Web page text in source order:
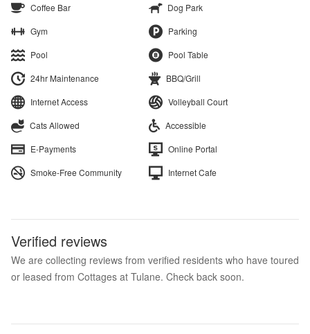
Coffee Bar
Dog Park
Gym
Parking
Pool
Pool Table
24hr Maintenance
BBQ/Grill
Internet Access
Volleyball Court
Cats Allowed
Accessible
E-Payments
Online Portal
Smoke-Free Community
Internet Cafe
Verified reviews
We are collecting reviews from verified residents who have toured
or leased from Cottages at Tulane. Check back soon.